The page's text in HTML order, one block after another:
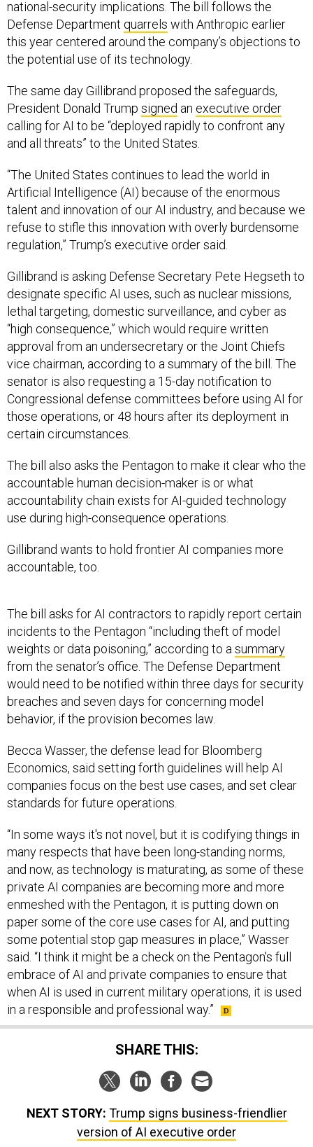
Defense Departmentquarrels with Anthropic earlier
this year centered around the company’s objections to
the potential use of its technology.
President Donald Trumpsignedanexecutive order
calling for AI to be “deployed rapidly to confront any
and all threats” to the United States.
Artificial Intelligence (AI) because of the enormous
talent and innovation of our AI industry, and because we
refuse to stifle this innovation with overly burdensome
regulation,” Trump’s executive order said.
designate specific AI uses, such as nuclear missions,
lethal targeting, domestic surveillance, and cyber as
“high consequence,” which would require written
approval from an undersecretary or the Joint Chiefs
vice chairman, according to a summary of the bill. The
senator is also requesting a 15-day notification to
Congressional defense committees before using AI for
those operations, or 48 hours after its deployment in
certain circumstances.
accountable human decision-maker is or what
accountability chain exists for AI-guided technology
use during high-consequence operations.
accountable, too.
weights or data poisoning,” according to asummary
from the senator’s office. The Defense Department
would need to be notified within three days for security
breaches and seven days for concerning model
behavior, if the provision becomes law.
Becca Wasser, the defense lead for Bloomberg
companies focus on the best use cases, and set clear
standards for future operations.
“In some ways it's not novel, but it is codifying things in
and now, as technology is maturating, as some of these
private AI companies are becoming more and more
enmeshed with the Pentagon, it is putting down on
paper some of the core use cases for AI, and putting
some potential stop gap measures in place,” Wasser
said. “I think it might be a check on the Pentagon's full
embrace of AI and private companies to ensure that
when AI is used in current military operations, it is used
in a responsible and professional way.”
SHARE THIS:
NEXT STORY:Trump signs business-friendlier